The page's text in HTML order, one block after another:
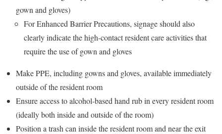
gown and gloves)
For Enhanced Barrier Precautions, signage should also
clearly indicate the high-contact resident care activities that
require the use of gown and gloves
Make PPE, including gowns and gloves, available immediately
outside of the resident room
Ensure access to alcohol-based hand rub in every resident room
(ideally both inside and outside of the room)
Position a trash can inside the resident room and near the exit